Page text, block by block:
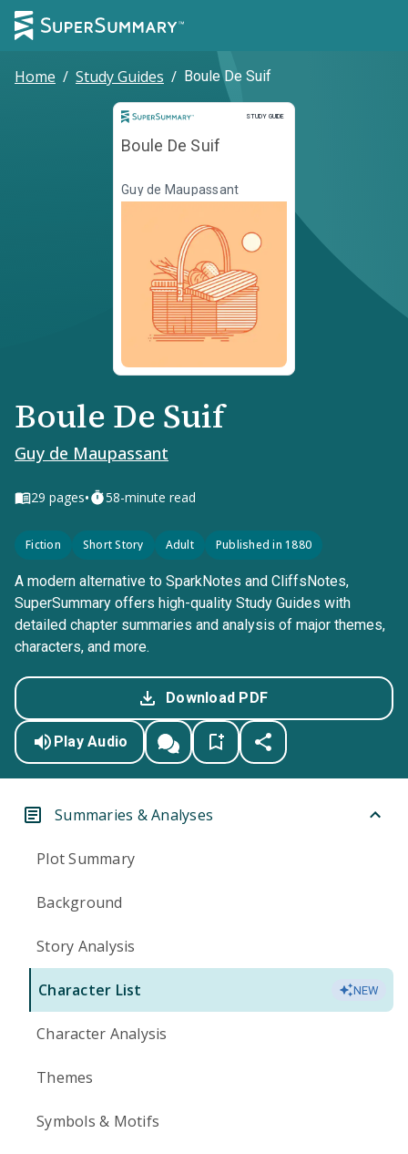
Home / Study Guides / Boule De Suif
STUDY GUIDE
Study Guide
Boule De Suif
Guy de Maupassant
Boule De Suif
Guy de Maupassant
29 pages• 58-minute read
Fiction Short Story Adult Published in 1880
A modern alternative to SparkNotes and CliffsNotes,
SuperSummary offers high-quality Study Guides with
detailed chapter summaries and analysis of major themes,
characters, and more.
Download PDF
Play Audio
Summaries & Analyses
Plot Summary
Background
Story Analysis
Character List NEW
Character Analysis
Themes
Symbols & Motifs